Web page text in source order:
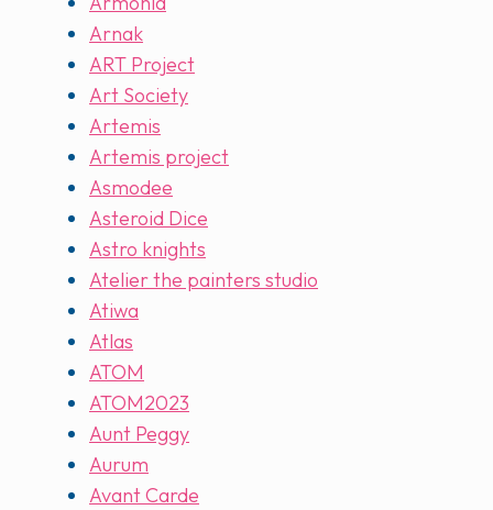
Arnak
ART Project
Art Society
Artemis
Artemis project
Asmodee
Asteroid Dice
Astro knights
Atelier the painters studio
Atiwa
Atlas
ATOM
ATOM2023
Aunt Peggy
Aurum
Avant Carde